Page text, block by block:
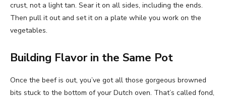
crust, not a light tan. Sear it on all sides, including the ends.
Then pull it out and set it on a plate while you work on the
vegetables.
Building Flavor in the Same Pot
Once the beef is out, you’ve got all those gorgeous browned
bits stuck to the bottom of your Dutch oven. That’s called fond,